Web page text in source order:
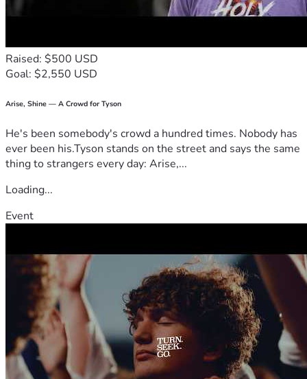
Alexandria
Raised: $500 USD
Goal: $2,550 USD
Arise, Shine — A Crowd for Tyson
He's been somebody's crowd a hundred times. Nobody has
ever been his.Tyson stands on the street and says the same
thing to strangers every day: Arise,...
Loading...
Event